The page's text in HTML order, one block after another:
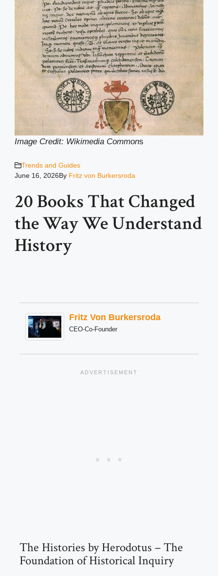
Image Credit: Wikimedia Commons
Trends and Guides
June 16, 2026By Fritz von Burkersroda
20 Books That Changed
the Way We Understand
History
Fritz Von Burkersroda
CEO-Co-Founder
The Histories by Herodotus – The
Foundation of Historical Inquiry